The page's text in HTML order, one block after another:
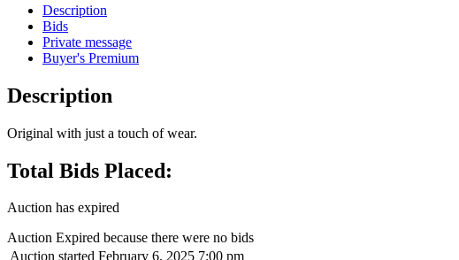
Description
Bids
Private message
Buyer's Premium
Description
Original with just a touch of wear.
Total Bids Placed:
Auction has expired
Auction Expired because there were no bids
Auction started February 6, 2025 7:00 pm